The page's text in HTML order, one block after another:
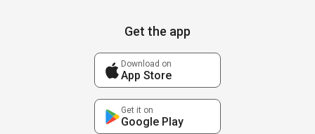
Get the app
Download on
App Store
Get it on
Google Play